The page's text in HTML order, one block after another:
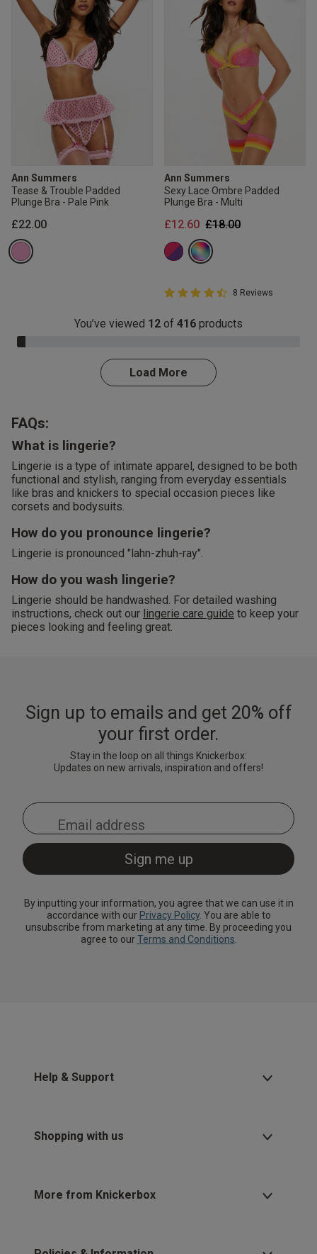
Ann Summers
Tease & Trouble Padded
Plunge Bra - Pale Pink
£22.00
Ann Summers
Sexy Lace Ombre Padded
Plunge Bra - Multi
Price reduced from
£18.00to
£12.60
4.8 out of 5 Customer Rating
4.8 out of 5 star rating
8 Reviews
You’ve viewed 12 of 416 products
3.0% Complete
Load More
FAQs:
What is lingerie?
Lingerie is a type of intimate apparel, designed to be both
functional and stylish, ranging from everyday essentials
like bras and knickers to special occasion pieces like
corsets and bodysuits.
How do you pronounce lingerie?
Lingerie is pronounced "lahn-zhuh-ray".
How do you wash lingerie?
Lingerie should be handwashed. For detailed washing
instructions, check out our lingerie care guide to keep your
pieces looking and feeling great.
Sign up to emails and get 20% off
your first order.
Stay in the loop on all things Knickerbox:
Updates on new arrivals, inspiration and offers!
By inputting your information, you agree that we can use it in
accordance with our Privacy Policy. You are able to
unsubscribe from marketing at any time. By proceeding you
agree to ourTerms and Conditions.
Help & Support
Shopping with us
More from Knickerbox